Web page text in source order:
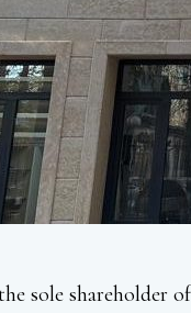
sole shareholder